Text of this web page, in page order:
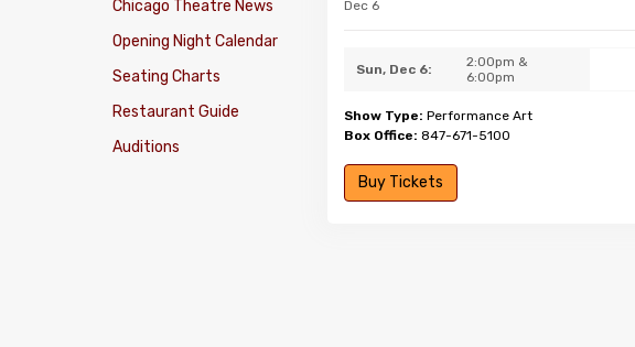
Chicago Theatre News
Opening Night Calendar
Seating Charts
Restaurant Guide
Auditions
Dec 6
Sun, Dec 6:
2:00pm &
6:00pm
Show Type: Performance Art
Box Office: 847-671-5100
Buy Tickets